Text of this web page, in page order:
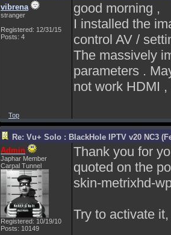
vibrena
stranger
Registered: 12/31/15
Posts: 4
good morning ,
I installed the
control AV /
The massively
parameters .
not work HDMI
Top
Re: Vu+ Solo : BlackHole IPTV v20 NC3
Admin
Japhar Member
Carpal Tunnel
Registered: 10/19/10
Posts: 10149
Thank you for
quoted on the
skin-metrixhd-
Try to activate